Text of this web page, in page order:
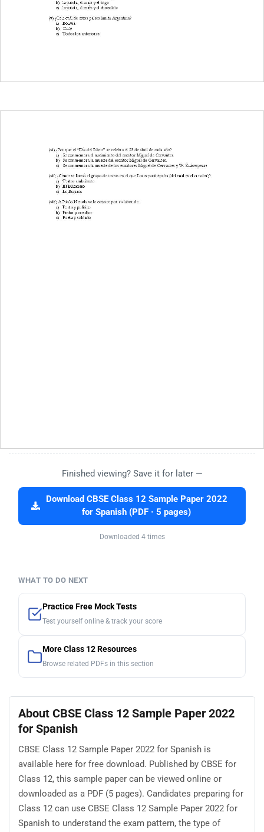
Finished viewing? Save it for later —
Download CBSE Class 12 Sample Paper 2022
for Spanish (PDF · 5 pages)
Downloaded 4 times
WHAT TO DO NEXT
Practice Free Mock Tests
Test yourself online & track your score
More Class 12 Resources
Browse related PDFs in this section
About CBSE Class 12 Sample Paper 2022
for Spanish
CBSE Class 12 Sample Paper 2022 for Spanish is
available here for free download. Published by CBSE for
Class 12, this sample paper can be viewed online or
downloaded as a PDF (5 pages). Candidates preparing for
Class 12 can use CBSE Class 12 Sample Paper 2022 for
Spanish to understand the exam pattern, the type of